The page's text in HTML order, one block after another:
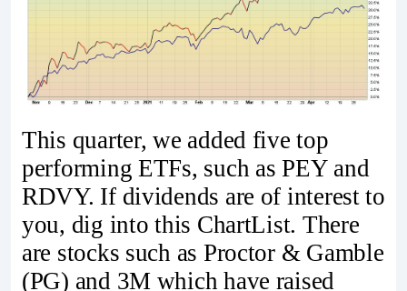
This quarter, we added five top
performing ETFs, such as PEY and
RDVY. If dividends are of interest to
you, dig into this ChartList. There
are stocks such as Proctor & Gamble
(PG) and 3M which have raised